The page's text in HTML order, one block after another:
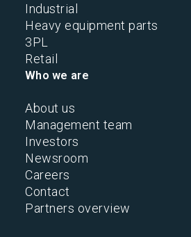
Industrial
Heavy equipment parts
3PL
Retail
Who we are
About us
Management team
Investors
Newsroom
Careers
Contact
Partners overview